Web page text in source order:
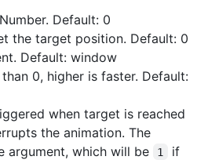
Default: 0
the target position. Default: 0
Default: window
0, higher is faster. Default:
when target is reached
the animation. The
argument, which will be
1
if